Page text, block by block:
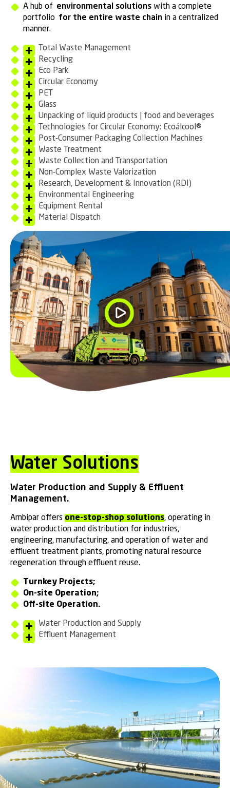
A hub of environmental solutions with a complete
portfolio for the entire waste chain in a centralized
manner.
Total Waste Management
Recycling
Eco Park
Circular Economy
PET
Glass
Unpacking of liquid products | food and beverages
Technologies for Circular Economy: Ecoálcool®
Post-Consumer Packaging Collection Machines
Waste Treatment
Waste Collection and Transportation
Non-Complex Waste Valorization
Research, Development & Innovation (RDI)
Environmental Engineering
Equipment Rental
Material Dispatch
Water Solutions
Water Production and Supply & Effluent
Management.
Ambipar offers one-stop-shop solutions, operating in
water production and distribution for industries,
engineering, manufacturing, and operation of water and
effluent treatment plants, promoting natural resource
regeneration through effluent reuse.
Turnkey Projects;
On-site Operation;
Off-site Operation.
Water Production and Supply
Effluent Management